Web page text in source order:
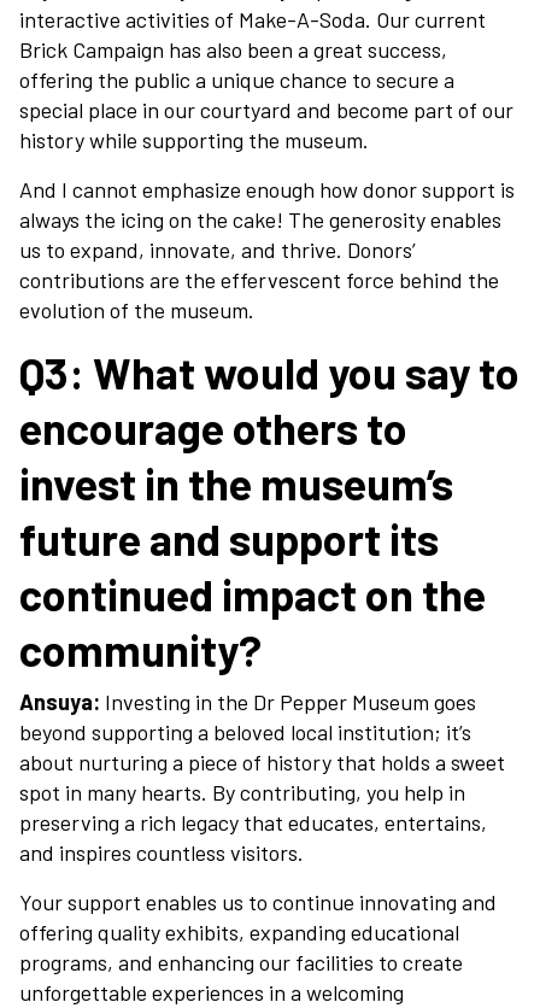
About
View Cart
interactive activities of Make-A-Soda. Our current
Brick Campaign has also been a great success,
offering the public a unique chance to secure a
special place in our courtyard and become part of our
history while supporting the museum.
And I cannot emphasize enough how donor support is
always the icing on the cake! The generosity enables
us to expand, innovate, and thrive. Donors’
contributions are the effervescent force behind the
evolution of the museum.
Q3: What would you say to
encourage others to
invest in the museum’s
future and support its
continued impact on the
community?
Ansuya: Investing in the Dr Pepper Museum goes
beyond supporting a beloved local institution; it’s
about nurturing a piece of history that holds a sweet
spot in many hearts. By contributing, you help in
preserving a rich legacy that educates, entertains,
and inspires countless visitors.
Your support enables us to continue innovating and
offering quality exhibits, expanding educational
programs, and enhancing our facilities to create
unforgettable experiences in a welcoming